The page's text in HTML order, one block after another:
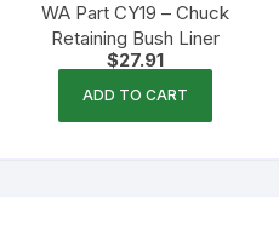
WA Part CY19 – Chuck
Retaining Bush Liner
$27.91
ADD TO CART